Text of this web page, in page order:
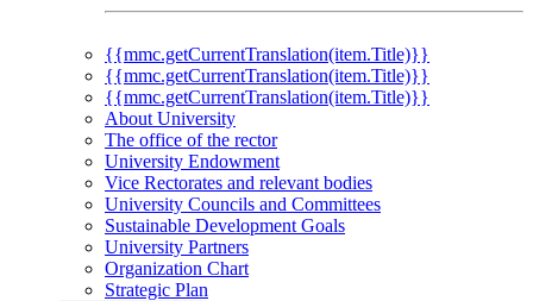
{{mmc.getCurrentTranslation(item.Title)}}
{{mmc.getCurrentTranslation(item.Title)}}
{{mmc.getCurrentTranslation(item.Title)}}
About University
The office of the rector
University Endowment
Vice Rectorates and relevant bodies
University Councils and Committees
Sustainable Development Goals
University Partners
Organization Chart
Strategic Plan